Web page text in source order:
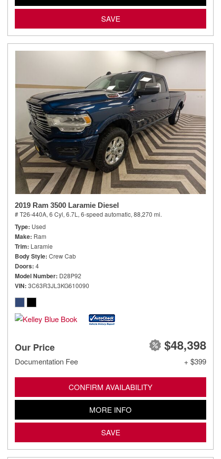
SAVE
2019 Ram 3500 Laramie Diesel
# T26-440A, 6 Cyl, 6.7L, 6-speed automatic, 88,270 mi.
Type Used
Make Ram
Trim Laramie
Body Style Crew Cab
Doors 4
Model Number D28P92
VIN 3C63R3JL3KG610090
Our Price $48,398
Documentation Fee + $399
CONFIRM AVAILABILITY
MORE INFO
SAVE